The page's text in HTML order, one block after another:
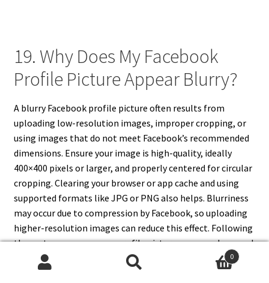
19. Why Does My Facebook
Profile Picture Appear Blurry?
A blurry Facebook profile picture often results from
uploading low-resolution images, improper cropping, or
using images that do not meet Facebook’s recommended
dimensions. Ensure your image is high-quality, ideally
400×400 pixels or larger, and properly centered for circular
cropping. Clearing your browser or app cache and using
supported formats like JPG or PNG also helps. Blurriness
may occur due to compression by Facebook, so uploading
higher-resolution images can reduce this effect. Following
these steps ensures your profile picture appears sharp and
visually appealing across desktop and mobile devices.0